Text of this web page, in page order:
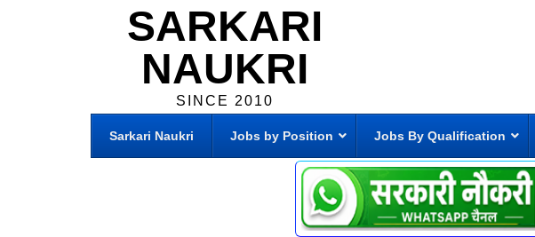
SARKARI
NAUKRI
SINCE 2010
Sarkari Naukri Jobs by Position Jobs By Qualification